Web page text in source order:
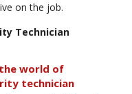
on the job.
Technician
world of
technician